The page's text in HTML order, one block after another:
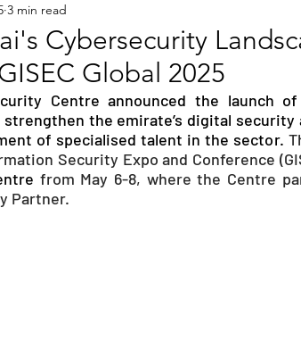
SPACE
EVENTS EDUCATION
AWARDS GADGETS
Cybersecurity
Global 2025
3 min read
Centre announced the launch
the emirate’s digital
of specialised talent in the sector.
Security Expo and Conference
from May 6-8, where the Centre
Partner.